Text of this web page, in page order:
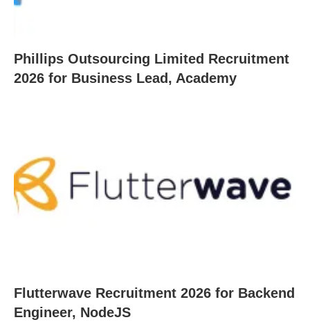
Phillips Outsourcing Limited Recruitment
2026 for Business Lead, Academy
Flutterwave Recruitment 2026 for Backend
Engineer, NodeJS